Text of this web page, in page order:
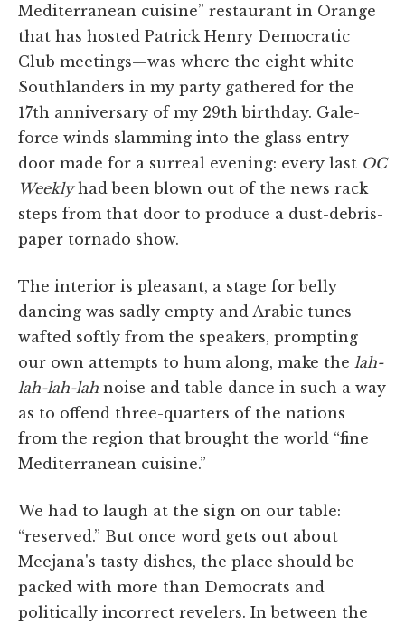
Mediterranean cuisine” restaurant in Orange
that has hosted Patrick Henry Democratic
Club meetings—was where the eight white
Southlanders in my party gathered for the
17th anniversary of my 29th birthday. Gale-
force winds slamming into the glass entry
door made for a surreal evening: every last OC
Weeklyhad been blown out of the news rack
steps from that door to produce a dust-debris-
paper tornado show.
The interior is pleasant, a stage for belly
dancing was sadly empty and Arabic tunes
wafted softly from the speakers, prompting
our own attempts to hum along, make the lah-
lah-lah-lah noise and table dance in such a way
as to offend three-quarters of the nations
from the region that brought the world “fine
Mediterranean cuisine.”
We had to laugh at the sign on our table:
“reserved.” But once word gets out about
Meejana's tasty dishes, the place should be
packed with more than Democrats and
politically incorrect revelers. In between the